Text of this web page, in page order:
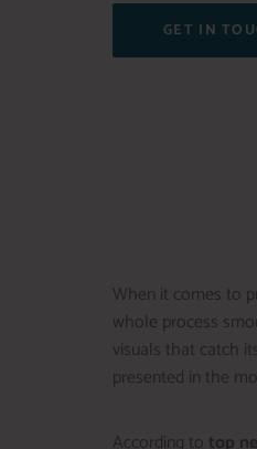
GET IN
When it comes to
whole process
visuals that catch
presented in the
According to top